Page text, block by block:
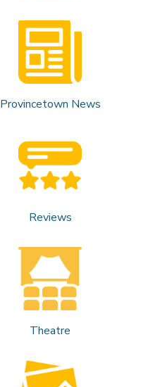
Provincetown News
Reviews
Theatre